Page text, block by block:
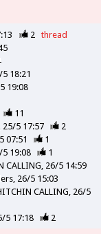
2
thread
5 18:21
19:08
11
25/5 17:57
2
07:51
1
5 19:08
1
CALLING 26/5 14:59
26/5 15:03
CALLING 26/5
5 17:18 2